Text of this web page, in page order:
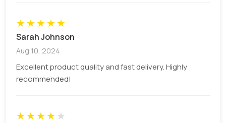
★★★★★
Sarah Johnson
Aug 10, 2024
Excellent product quality and fast delivery. Highly
recommended!
★★★★★